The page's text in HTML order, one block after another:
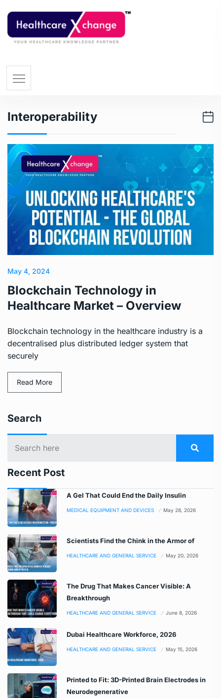
Interoperability
May 4, 2024
Blockchain Technology in
Healthcare Market – Overview
Blockchain technology in the healthcare industry is a
decentralised plus distributed ledger system that
securely
Read More
Search
Recent Post
A Gel That Could End the Daily Insulin
MEDICAL EQUIPMENT AND DEVICES May 28, 2026
Scientists Find the Chink in the Armor of
HEALTHCARE AND GENERAL SERVICE May 20, 2026
The Drug That Makes Cancer Visible: A
Breakthrough
HEALTHCARE AND GENERAL SERVICE June 8, 2026
Dubai Healthcare Workforce, 2026
HEALTHCARE AND GENERAL SERVICE May 15, 2026
Printed to Fit: 3D-Printed Brain Electrodes in
Neurodegenerative